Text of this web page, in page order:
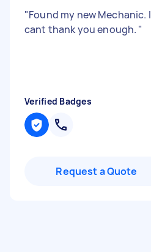
"Found my new Mechanic. I
cant thank you enough. "
Verified Badges
Request a Quote